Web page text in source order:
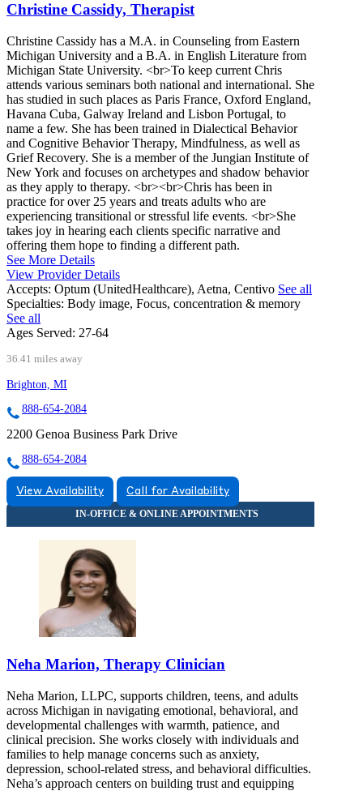
Christine Cassidy, Therapist
Christine Cassidy has a M.A. in Counseling from Eastern
Michigan University and a B.A. in English Literature from
Michigan State University. <br>To keep current Chris
attends various seminars both national and international. She
has studied in such places as Paris France, Oxford England,
Havana Cuba, Galway Ireland and Lisbon Portugal, to
name a few. She has been trained in Dialectical Behavior
and Cognitive Behavior Therapy, Mindfulness, as well as
Grief Recovery. She is a member of the Jungian Institute of
New York and focuses on archetypes and shadow behavior
as they apply to therapy. <br><br>Chris has been in
practice for over 25 years and treats adults who are
experiencing transitional or stressful life events. <br>She
takes joy in hearing each clients specific narrative and
offering them hope to finding a different path.
See More Details
View Provider Details
Accepts: Optum (UnitedHealthcare), Aetna, Centivo See all
Specialties: Body image, Focus, concentration & memory
See all
Ages Served: 27-64
36.41 miles away
Brighton, MI
888-654-2084
2200 Genoa Business Park Drive
888-654-2084
View Availability Call for Availability
Neha Marion, Therapy Clinician
Neha Marion, LLPC, supports children, teens, and adults
across Michigan in navigating emotional, behavioral, and
developmental challenges with warmth, patience, and
clinical precision. She works closely with individuals and
families to help manage concerns such as anxiety,
depression, school-related stress, and behavioral difficulties.
Neha’s approach centers on building trust and equipping